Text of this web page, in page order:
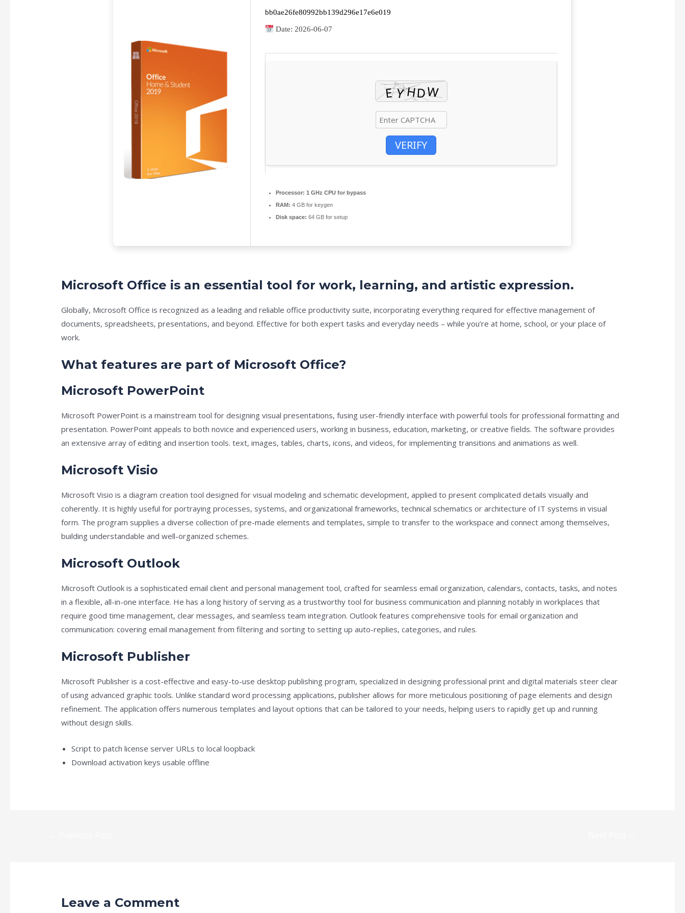
bb0ae26fe80992bb139d296e17e6e019
Date: 2026-06-07
VERIFY
Processor: 1 GHz CPU for bypass
RAM: 4 GB for keygen
Disk space: 64 GB for setup
Microsoft Office is an essential tool for work, learning, and artistic expression.
Globally, Microsoft Office is recognized as a leading and reliable office productivity suite, incorporating everything required for effective management of
documents, spreadsheets, presentations, and beyond. Effective for both expert tasks and everyday needs – while you’re at home, school, or your place of
work.
What features are part of Microsoft Office?
Microsoft PowerPoint
Microsoft PowerPoint is a mainstream tool for designing visual presentations, fusing user-friendly interface with powerful tools for professional formatting and
presentation. PowerPoint appeals to both novice and experienced users, working in business, education, marketing, or creative fields. The software provides
an extensive array of editing and insertion tools. text, images, tables, charts, icons, and videos, for implementing transitions and animations as well.
Microsoft Visio
Microsoft Visio is a diagram creation tool designed for visual modeling and schematic development, applied to present complicated details visually and
coherently. It is highly useful for portraying processes, systems, and organizational frameworks, technical schematics or architecture of IT systems in visual
form. The program supplies a diverse collection of pre-made elements and templates, simple to transfer to the workspace and connect among themselves,
building understandable and well-organized schemes.
Microsoft Outlook
Microsoft Outlook is a sophisticated email client and personal management tool, crafted for seamless email organization, calendars, contacts, tasks, and notes
in a flexible, all-in-one interface. He has a long history of serving as a trustworthy tool for business communication and planning notably in workplaces that
require good time management, clear messages, and seamless team integration. Outlook features comprehensive tools for email organization and
communication: covering email management from filtering and sorting to setting up auto-replies, categories, and rules.
Microsoft Publisher
Microsoft Publisher is a cost-effective and easy-to-use desktop publishing program, specialized in designing professional print and digital materials steer clear
of using advanced graphic tools. Unlike standard word processing applications, publisher allows for more meticulous positioning of page elements and design
refinement. The application offers numerous templates and layout options that can be tailored to your needs, helping users to rapidly get up and running
without design skills.
Script to patch license server URLs to local loopback
Download activation keys usable offline
Leave a Comment